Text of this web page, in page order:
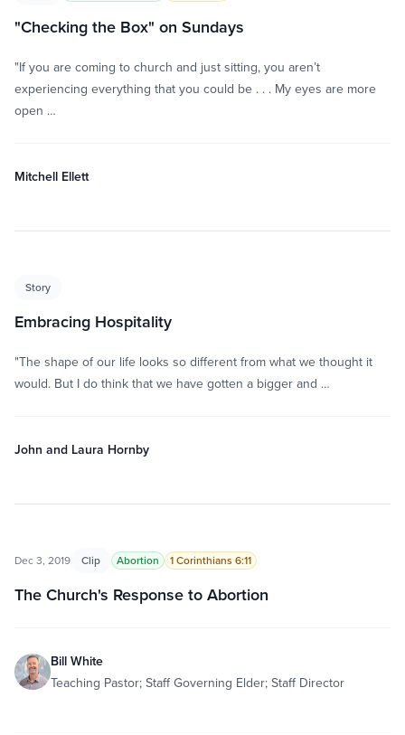
"Checking the Box" on Sundays
"If you are coming to church and just sitting, you aren’t
experiencing everything that you could be . . . My eyes are more
open …
Mitchell Ellett
Story
Embracing Hospitality
"The shape of our life looks so different from what we thought it
would. But I do think that we have gotten a bigger and …
John and Laura Hornby
Dec 3, 2019 Clip Abortion 1 Corinthians 6:11
The Church's Response to Abortion
Bill White
Teaching Pastor; Staff Governing Elder; Staff Director